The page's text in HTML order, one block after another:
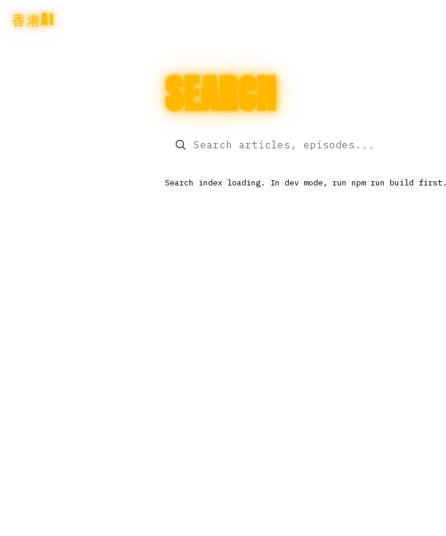
香港AI
SEARCH
Search index loading. In dev mode, run npm run build first.